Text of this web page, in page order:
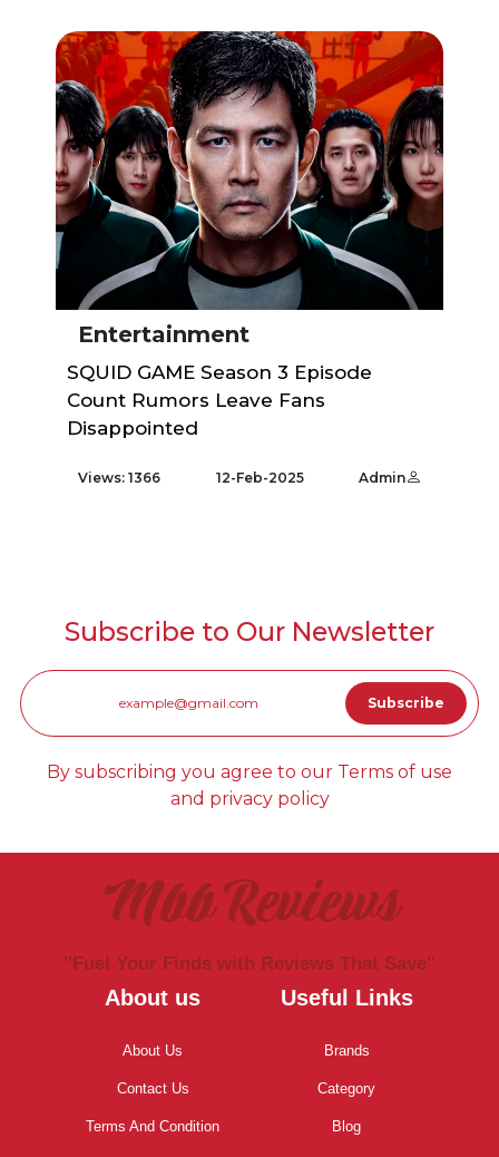
Entertainment
SQUID GAME Season 3 Episode
Count Rumors Leave Fans
Disappointed
Views: 1366 12-Feb-2025 Admin
Subscribe to Our Newsletter
By subscribing you agree to our Terms of use
and privacy policy
Mbb Reviews
''Fuel Your Finds with Reviews That Save''
About us
About Us
Contact Us
Terms And Condition
Useful Links
Brands
Category
Blog